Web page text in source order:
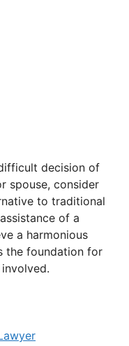
decision of
spouse, consider
to traditional
of a
a harmonious
the foundation for